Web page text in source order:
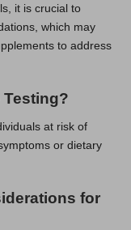
it is crucial to
which may
to address
Testing?
at risk of
or dietary
for